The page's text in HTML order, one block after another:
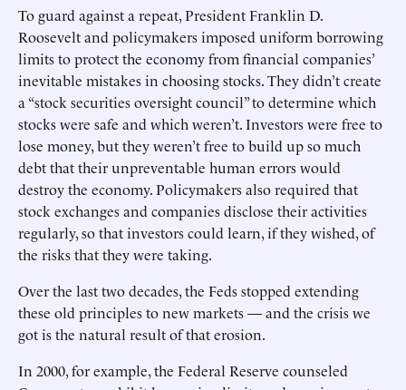
To guard against a repeat, President Franklin D.
Roosevelt and policymakers imposed uniform borrowing
limits to protect the economy from financial companies’
inevitable mistakes in choosing stocks. They didn’t create
a “stock securities oversight council” to determine which
stocks were safe and which weren’t. Investors were free to
lose money, but they weren’t free to build up so much
debt that their unpreventable human errors would
destroy the economy. Policymakers also required that
stock exchanges and companies disclose their activities
regularly, so that investors could learn, if they wished, of
the risks that they were taking.
Over the last two decades, the Feds stopped extending
these old principles to new markets — and the crisis we
got is the natural result of that erosion.
In 2000, for example, the Federal Reserve counseled